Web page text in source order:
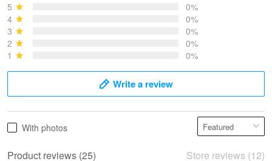
May 28
5
0%
4
0%
3
0%
2
0%
1
0%
Write a review
With photos
Product reviews (25) Store reviews (12)